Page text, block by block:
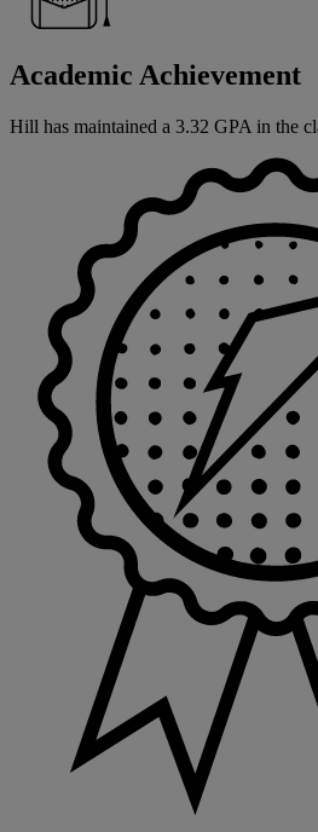
Academic Achievement
Hill has maintained a 3.32 GPA in the